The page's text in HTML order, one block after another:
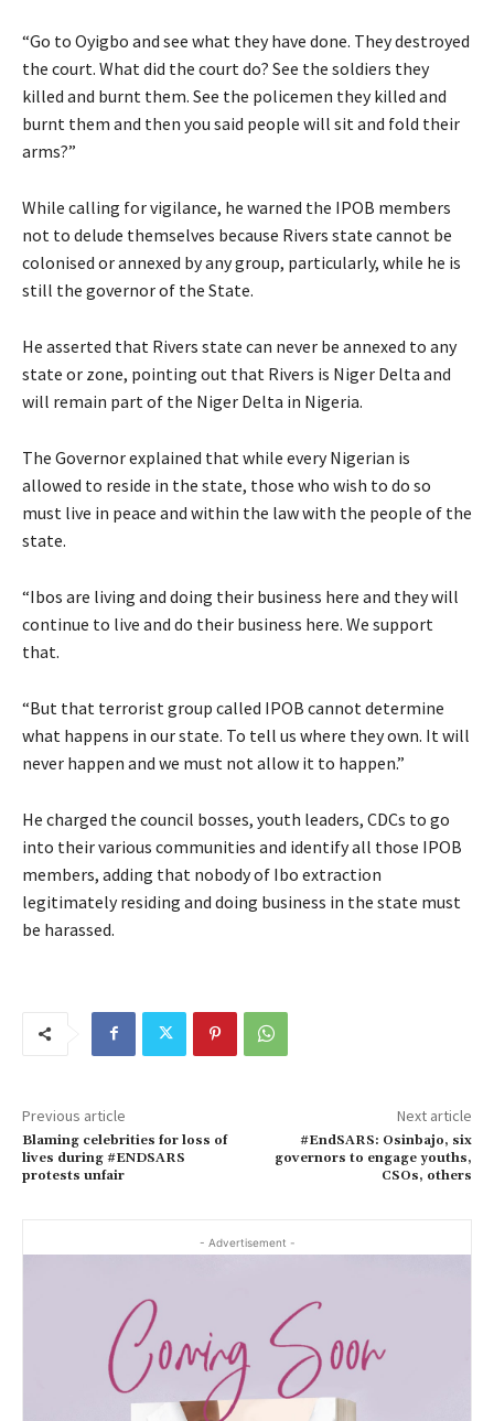
“Go to Oyigbo and see what they have done. They destroyed
the court. What did the court do? See the soldiers they
killed and burnt them. See the policemen they killed and
burnt them and then you said people will sit and fold their
arms?”
While calling for vigilance, he warned the IPOB members
not to delude themselves because Rivers state cannot be
colonised or annexed by any group, particularly, while he is
still the governor of the State.
He asserted that Rivers state can never be annexed to any
state or zone, pointing out that Rivers is Niger Delta and
will remain part of the Niger Delta in Nigeria.
The Governor explained that while every Nigerian is
allowed to reside in the state, those who wish to do so
must live in peace and within the law with the people of the
state.
“Ibos are living and doing their business here and they will
continue to live and do their business here. We support
that.
“But that terrorist group called IPOB cannot determine
what happens in our state. To tell us where they own. It will
never happen and we must not allow it to happen.”
He charged the council bosses, youth leaders, CDCs to go
into their various communities and identify all those IPOB
members, adding that nobody of Ibo extraction
legitimately residing and doing business in the state must
be harassed.
Previous article
Blaming celebrities for loss of
lives during #ENDSARS
protests unfair
Next article
#EndSARS: Osinbajo, six
governors to engage youths,
CSOs, others
- Advertisement -